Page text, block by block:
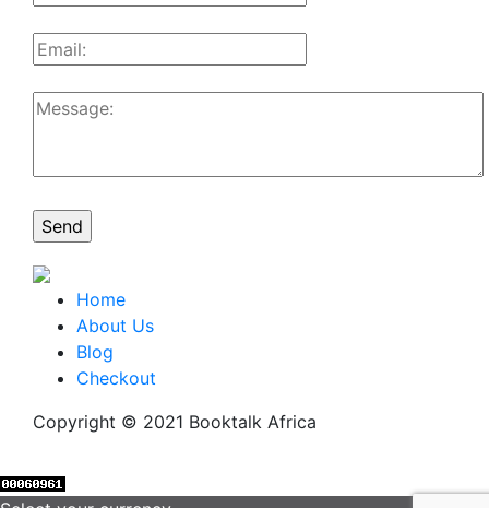
Home
About Us
Blog
Checkout
Copyright © 2021 Booktalk Africa